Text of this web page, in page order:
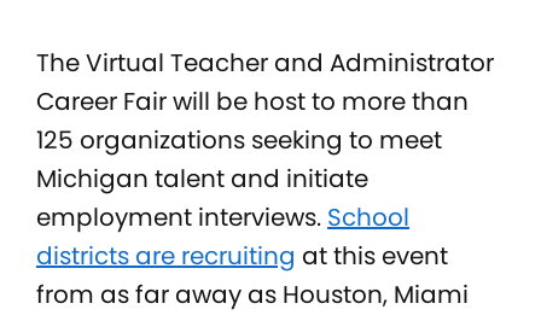
The Virtual Teacher and Administrator
Career Fair will be host to more than
125 organizations seeking to meet
Michigan talent and initiate
employment interviews. School
districts are recruiting at this event
from as far away as Houston, Miami